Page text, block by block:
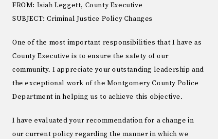
FROM: Isiah Leggett, County Executive
SUBJECT: Criminal Justice Policy Changes
One of the most important responsibilities that I have as
County Executive is to ensure the safety of our
community. I appreciate your outstanding leadership and
the exceptional work of the Montgomery County Police
Department in helping us to achieve this objective.
I have evaluated your recommendation for a change in
our current policy regarding the manner in which we